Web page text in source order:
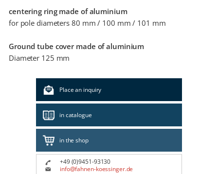
centering ring made of aluminium
for pole diameters 80 mm / 100 mm / 101 mm
Ground tube cover made of aluminium
Diameter 125 mm
Place an inquiry
in catalogue
in the shop
+49 (0)9451-93130
info@fahnen-koessinger.de